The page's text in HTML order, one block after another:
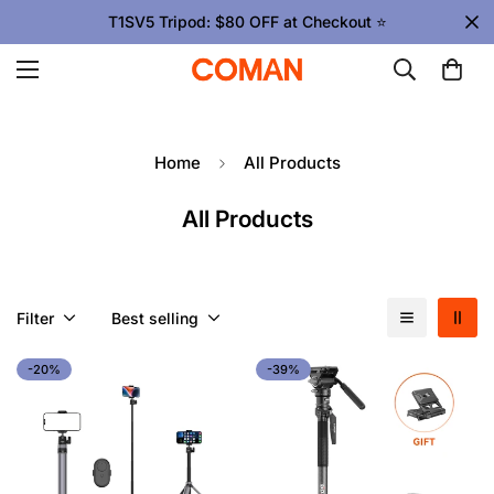
T1SV5 Tripod: $80 OFF at Checkout ⭐
Home All Products
All Products
Filter Best selling
-20% -39%